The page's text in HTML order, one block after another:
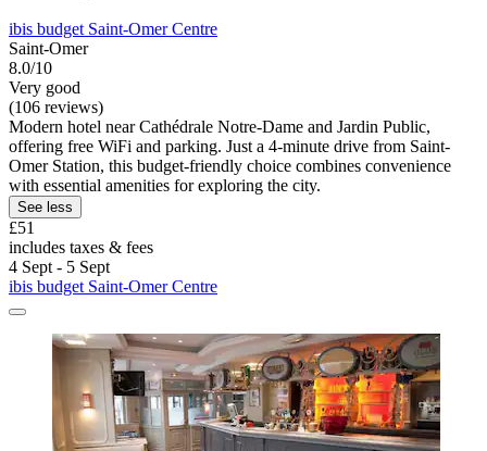
ibis budget Saint-Omer Centre
Saint-Omer
8.0/10
Very good
(106 reviews)
Modern hotel near Cathédrale Notre-Dame and Jardin Public,
offering free WiFi and parking. Just a 4-minute drive from Saint-
Omer Station, this budget-friendly choice combines convenience
with essential amenities for exploring the city.
See less
£51
includes taxes & fees
4 Sept - 5 Sept
ibis budget Saint-Omer Centre